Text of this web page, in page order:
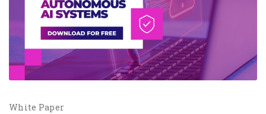
White Paper